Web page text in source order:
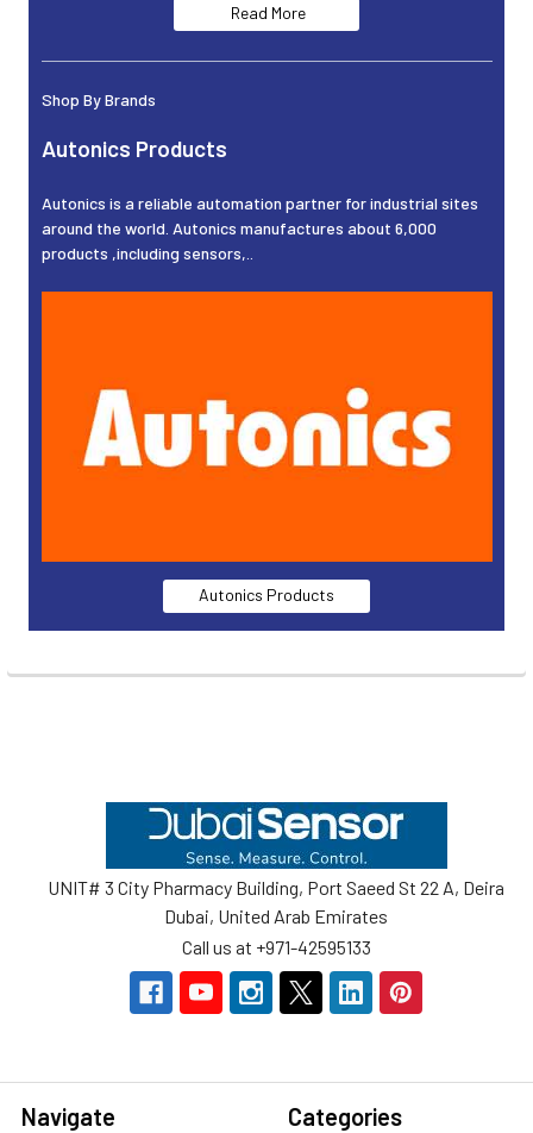
Read More
Shop By Brands
Autonics Products
Autonics is a reliable automation partner for industrial sites
around the world. Autonics manufactures about 6,000
products ,including sensors,..
Autonics Products
UNIT# 3 City Pharmacy Building, Port Saeed St 22 A, Deira
Dubai, United Arab Emirates
Call us at +971-42595133
Navigate Categories